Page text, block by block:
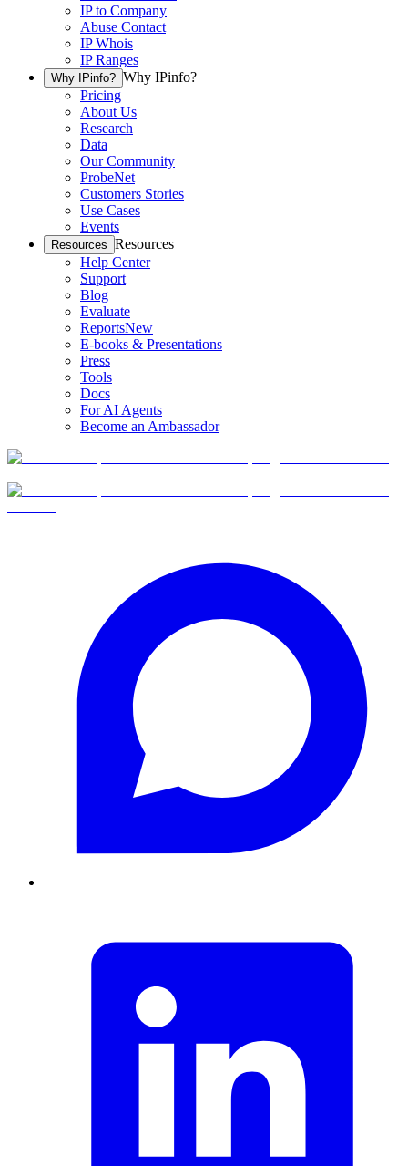
IP to Company
Abuse Contact
IP Whois
IP Ranges
Why IPinfo? Why IPinfo?
Pricing
About Us
Research
Data
Our Community
ProbeNet
Customers Stories
Use Cases
Events
Resources Resources
Help Center
Support
Blog
Evaluate
ReportsNew
E-books & Presentations
Press
Tools
Docs
For AI Agents
Become an Ambassador